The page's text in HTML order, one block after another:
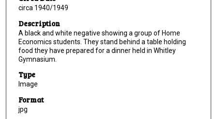
circa 1940/1949
Description
A black and white negative showing a group of Home
Economics students. They stand behind a table holding
food they have prepared for a dinner held in Whitley
Gymnasium.
Type
Image
Format
jpg